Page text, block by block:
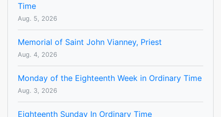
Time
Aug. 5, 2026
Memorial of Saint John Vianney, Priest
Aug. 4, 2026
Monday of the Eighteenth Week in Ordinary Time
Aug. 3, 2026
Eighteenth Sunday In Ordinary Time